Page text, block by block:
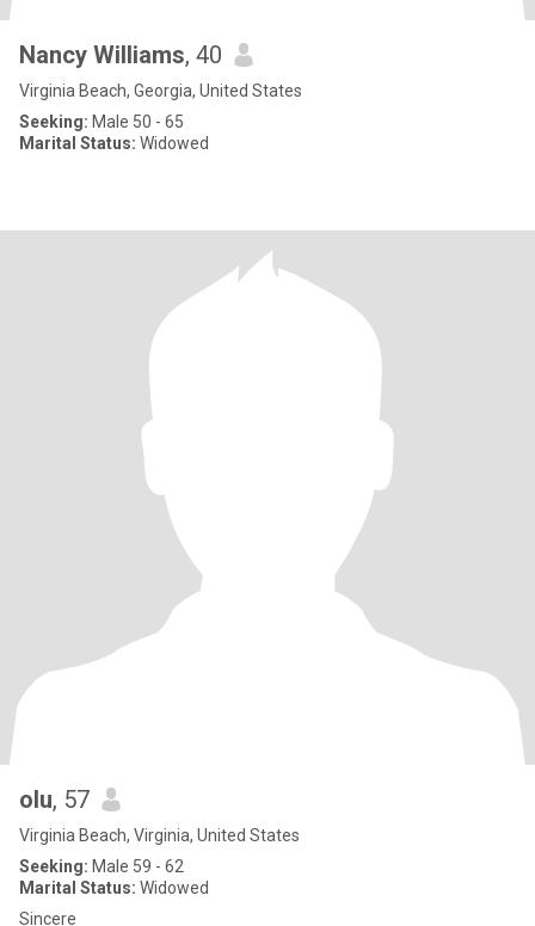
Nancy Williams, 40
Virginia Beach, Georgia, United States
Seeking: Male 50 - 65
Marital Status: Widowed
olu, 57
Virginia Beach, Virginia, United States
Seeking: Male 59 - 62
Marital Status: Widowed
Sincere